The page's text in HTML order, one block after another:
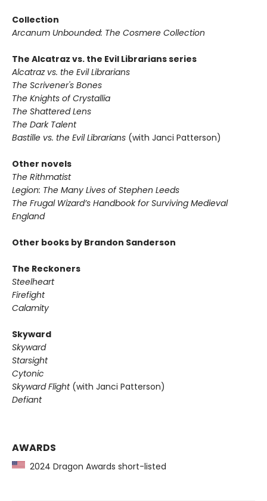
Collection
Arcanum Unbounded: The Cosmere Collection
The Alcatraz vs. the Evil Librarians series
Alcatraz vs. the Evil Librarians
The Scrivener's Bones
The Knights of Crystallia
The Shattered Lens
The Dark Talent
Bastille vs. the Evil Librarians (with Janci Patterson)
Other novels
The Rithmatist
Legion: The Many Lives of Stephen Leeds
The Frugal Wizard’s Handbook for Surviving Medieval
England
Other books by Brandon Sanderson
The Reckoners
Steelheart
Firefight
Calamity
Skyward
Skyward
Starsight
Cytonic
Skyward Flight(with Janci Patterson)
Defiant
AWARDS
2024 Dragon Awards short-listed